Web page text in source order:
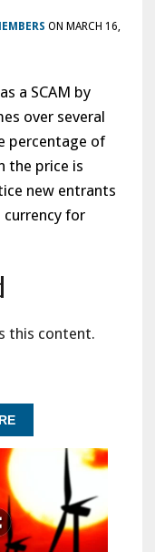
ON MARCH 16,
a SCAM by
over several
percentage of
the price is
new entrants
for
this content.